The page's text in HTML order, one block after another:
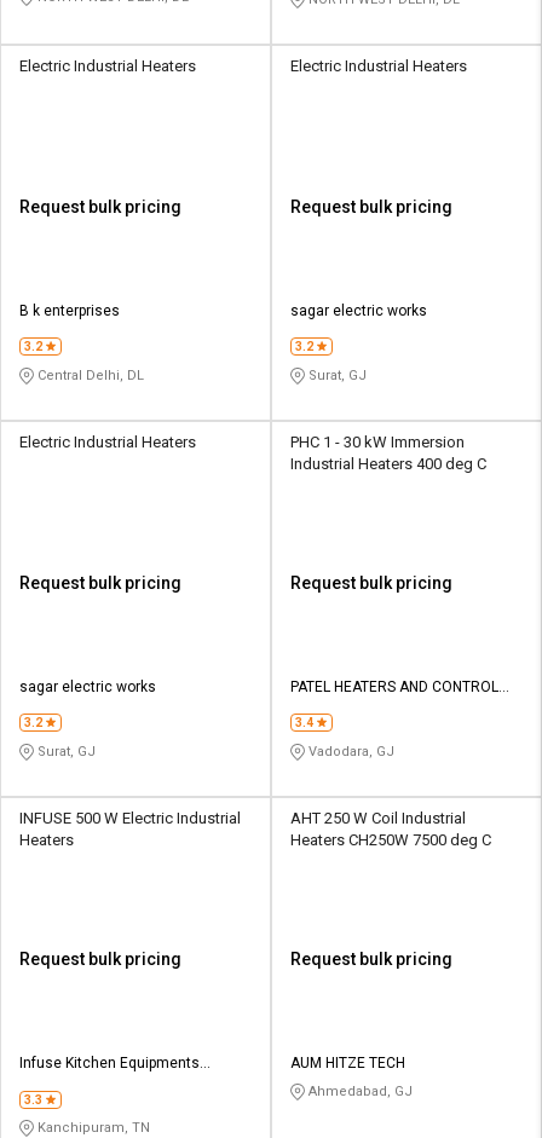
Electric Industrial Heaters
Request bulk pricing
B k enterprises
3.2
Central Delhi, DL
Electric Industrial Heaters
Request bulk pricing
sagar electric works
3.2
Surat, GJ
Electric Industrial Heaters
Request bulk pricing
sagar electric works
3.2
Surat, GJ
PHC 1 - 30 kW Immersion
Industrial Heaters 400 deg C
Request bulk pricing
PATEL HEATERS AND CONTROL
3.4
Vadodara, GJ
INFUSE 500 W Electric Industrial
Heaters
Request bulk pricing
Infuse Kitchen Equipments
3.3
Kanchipuram, TN
AHT 250 W Coil Industrial
Heaters CH250W 7500 deg C
Request bulk pricing
AUM HITZE TECH
Ahmedabad, GJ